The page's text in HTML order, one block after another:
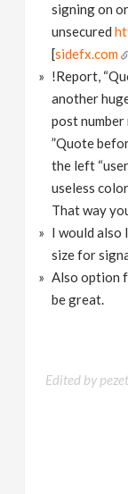
signing on
unsecured
[sidefx.com
!Report,
another
post
”Quote
the left
useless
That way
I would also
size for
Also option
be great.
Edited by